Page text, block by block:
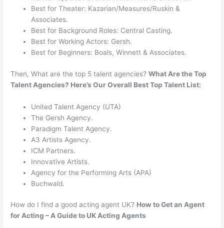
Best for Theater: Kazarian/Measures/Ruskin &
Associates.
Best for Background Roles: Central Casting.
Best for Working Actors: Gersh.
Best for Beginners: Boals, Winnett & Associates.
Then, What are the top 5 talent agencies?What Are the Top
Talent Agencies? Here’s Our Overall Best Top Talent List:
United Talent Agency (UTA)
The Gersh Agency.
Paradigm Talent Agency.
A3 Artists Agency.
ICM Partners.
Innovative Artists.
Agency for the Performing Arts (APA)
Buchwald.
How do I find a good acting agent UK? How to Get an Agent
for Acting – A Guide to UK Acting Agents